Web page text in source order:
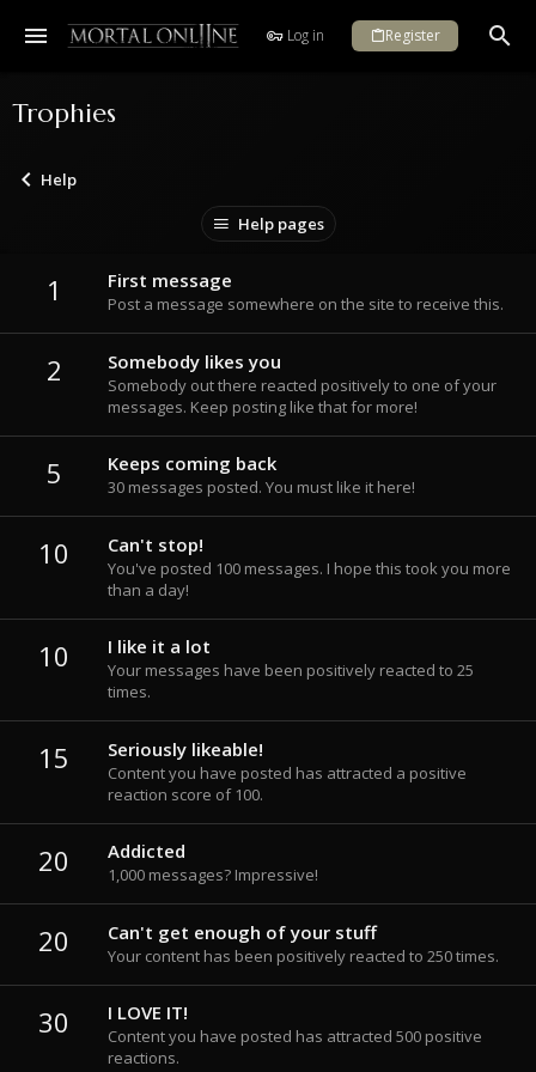
Log in Register
Trophies
Help
Help pages
1 First message
Post a message somewhere on the site to receive this.
2 Somebody likes you
Somebody out there reacted positively to one of your
messages. Keep posting like that for more!
5 Keeps coming back
30 messages posted. You must like it here!
10 Can't stop!
You've posted 100 messages. I hope this took you more
than a day!
10 I like it a lot
Your messages have been positively reacted to 25
times.
15 Seriously likeable!
Content you have posted has attracted a positive
reaction score of 100.
20 Addicted
1,000 messages? Impressive!
20 Can't get enough of your stuff
Your content has been positively reacted to 250 times.
30 I LOVE IT!
Content you have posted has attracted 500 positive
reactions.